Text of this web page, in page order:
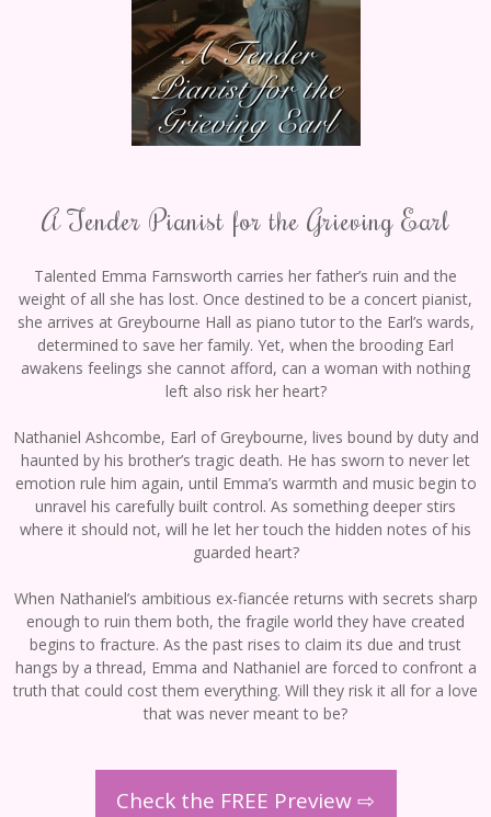
A Tender Pianist for the Grieving Earl
Talented Emma Farnsworth carries her father’s ruin and the
weight of all she has lost. Once destined to be a concert pianist,
she arrives at Greybourne Hall as piano tutor to the Earl’s wards,
determined to save her family. Yet, when the brooding Earl
awakens feelings she cannot afford, can a woman with nothing
left also risk her heart?
Nathaniel Ashcombe, Earl of Greybourne, lives bound by duty and
haunted by his brother’s tragic death. He has sworn to never let
emotion rule him again, until Emma’s warmth and music begin to
unravel his carefully built control. As something deeper stirs
where it should not, will he let her touch the hidden notes of his
guarded heart?
When Nathaniel’s ambitious ex-fiancée returns with secrets sharp
enough to ruin them both, the fragile world they have created
begins to fracture. As the past rises to claim its due and trust
hangs by a thread, Emma and Nathaniel are forced to confront a
truth that could cost them everything. Will they risk it all for a love
that was never meant to be?
Check the FREE Preview ⇨